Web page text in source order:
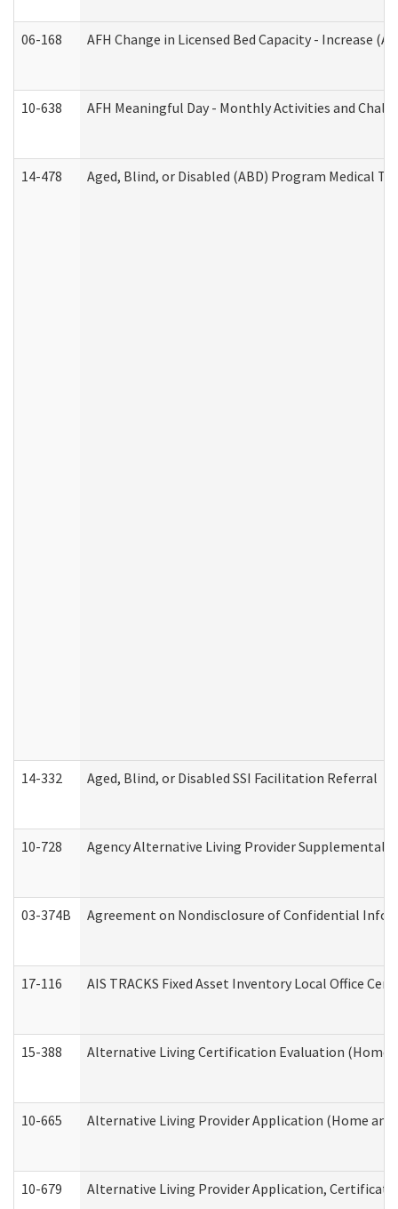
06-168 AFH Change in Licensed Bed Capacity - Increase
10-638 AFH Meaningful Day - Monthly Activities and
14-478 Aged, Blind, or Disabled (ABD) Program Medical
14-332 Aged, Blind, or Disabled SSI Facilitation Referral
10-728 Agency Alternative Living Provider
03-374B Agreement on Nondisclosure of Confidential
17-116 AIS TRACKS Fixed Asset Inventory Local Office
15-388 Alternative Living Certification Evaluation (Home
10-665 Alternative Living Provider Application (Home
10-679 Alternative Living Provider Application,